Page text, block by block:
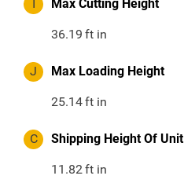
I Max Cutting Height
36.19 ft in
J Max Loading Height
25.14ft in
C Shipping Height Of Unit
11.82ft in